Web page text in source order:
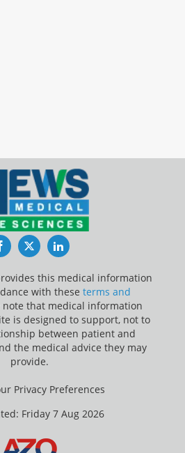
FacebookTwitterLinkedIn
this medical information
with these terms and
note that medical information
is designed to support, not to
between patient and
the medical advice they may
provide.
Privacy Preferences
Friday 7 Aug 2026